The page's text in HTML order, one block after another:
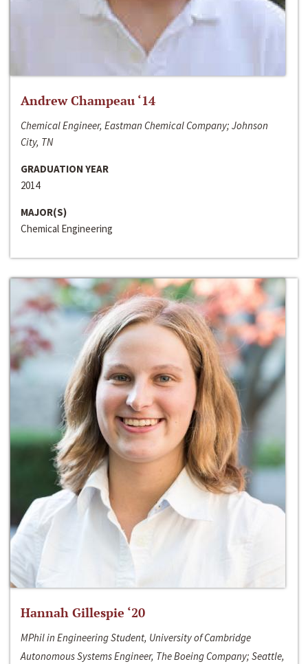
Andrew Champeau ‘14
Chemical Engineer, Eastman Chemical Company; Johnson
City, TN
GRADUATION YEAR
2014
MAJOR(S)
Chemical Engineering
Hannah Gillespie ‘20
MPhil in Engineering Student, University of Cambridge
Autonomous Systems Engineer, The Boeing Company; Seattle,